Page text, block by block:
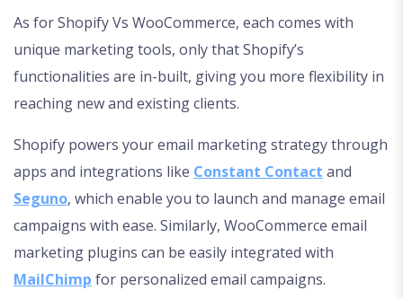
As for Shopify Vs WooCommerce, each comes with
unique marketing tools, only that Shopify’s
functionalities are in-built, giving you more flexibility in
reaching new and existing clients.
Shopify powers your email marketing strategy through
apps and integrations like Constant Contact and
Seguno, which enable you to launch and manage email
campaigns with ease. Similarly, WooCommerce email
marketing plugins can be easily integrated with
MailChimp for personalized email campaigns.